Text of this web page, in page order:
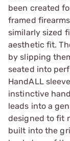
been created
framed
similarly sized
aesthetic fit.
by slipping
seated into
HandALL
instinctive
leads into a
designed to fit
built into the